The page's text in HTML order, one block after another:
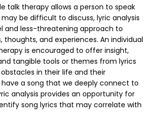
talk therapy allows a person to speak
be difficult to discuss, lyric analysis
and less-threatening approach to
thoughts, and experiences. An individual
is encouraged to offer insight,
tangible tools or themes from lyrics
in their life and their
a song that we deeply connect to
analysis provides an opportunity for
song lyrics that may correlate with